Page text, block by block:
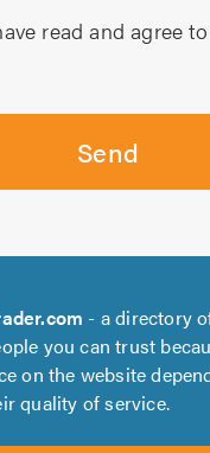
read and agree
Send
- a directory
you can trust
on the website
quality of service.